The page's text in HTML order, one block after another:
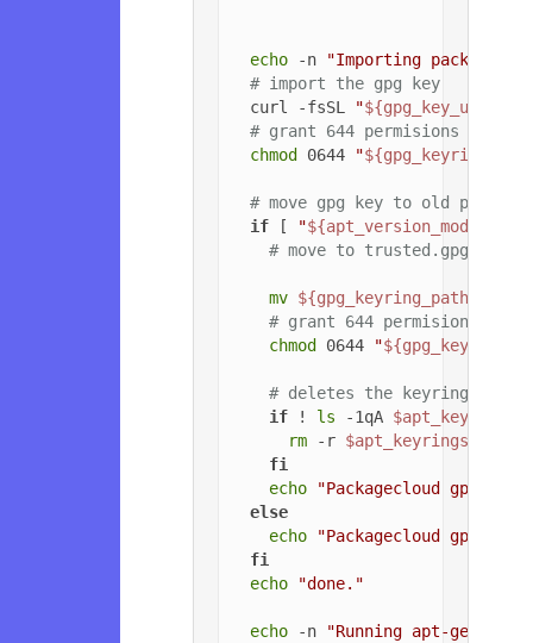
echo -n
"Importing
# import the gpg key
  curl -fsSL
"${gpg_key_url}
# grant 644 permisions to
chmod 0644 "
# move gpg key to old path
if [ "${apt_version_modified}
# move to trusted.gpg.d
mv ${gpg_keyring_path}
# grant 644 permisions to
chmod 0644 "
# deletes the keyrings
if ! ls -1qA
rm -r $apt_keyrings_dir
fi
echo
"Packagecloud gpg
else
echo
"Packagecloud gpg
fi
echo
"done."
echo -n
"Running apt-get